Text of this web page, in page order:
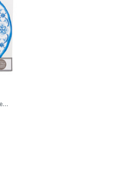
20pc 15in Paper Scalloped Edge Mallorca Charger Placemats